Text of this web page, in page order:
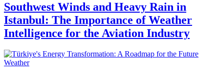
Southwest Winds and Heavy Rain in
Istanbul: The Importance of Weather
Intelligence for the Aviation Industry
Weather